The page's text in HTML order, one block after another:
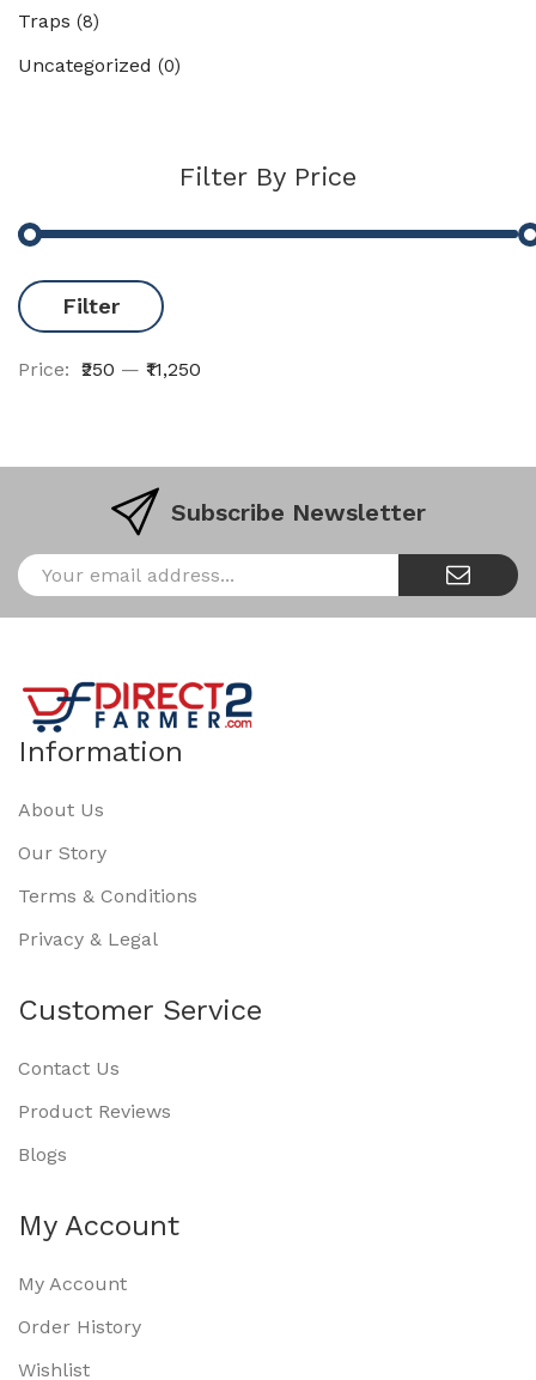
Traps (8)
Uncategorized (0)
Filter By Price
Filter
Price: ₹250 — ₹11,250
Subscribe Newsletter
Information
About Us
Our Story
Terms & Conditions
Privacy & Legal
Customer Service
Contact Us
Product Reviews
Blogs
My Account
My Account
Order History
Wishlist